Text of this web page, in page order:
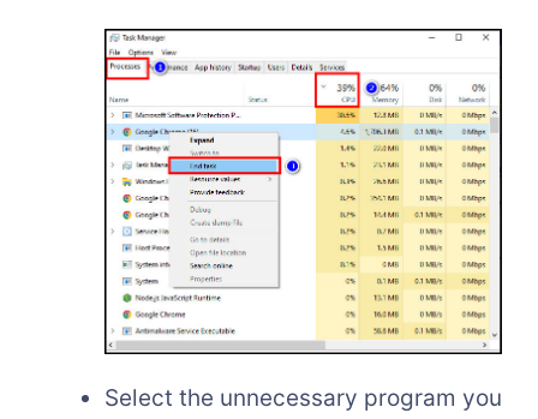
Select the unnecessary program you